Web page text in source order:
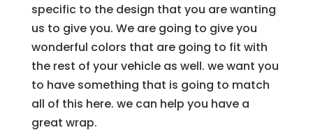
specific to the design that you are wanting
us to give you. We are going to give you
wonderful colors that are going to fit with
the rest of your vehicle as well. we want you
to have something that is going to match
all of this here. we can help you have a
great wrap.